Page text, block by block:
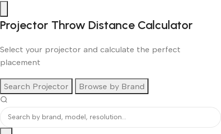
Projector Throw Distance Calculator
Select your projector and calculate the perfect
placement
Search Projector Browse by Brand